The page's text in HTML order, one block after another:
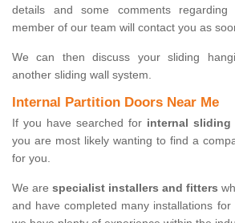
details and some comments
member of our team will contact you as
We can then discuss your sliding
another sliding wall system.
Internal Partition Doors Near Me
If you have searched for internal sliding
you are most likely wanting to find a
for you.
We are specialist installers and fitters
and have completed many installations